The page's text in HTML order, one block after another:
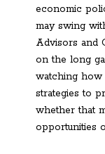
economic
may swing
Advisors and
on the long
watching how
strategies to
whether that
opportunities